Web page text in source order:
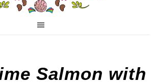
Salmon with